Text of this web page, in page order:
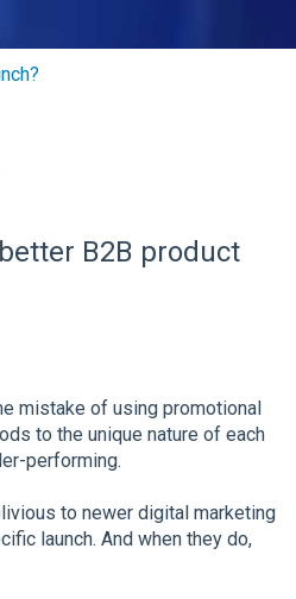
B2B product
mistake of using promotional
to the unique nature of each
performing.
to newer digital marketing
launch. And when they do,